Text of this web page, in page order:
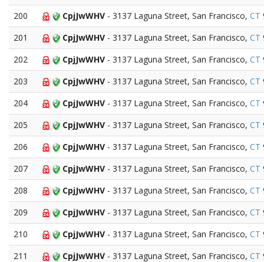
200
CpjJwWHV - 3137 Laguna Street, San Francisco, CT
201
CpjJwWHV - 3137 Laguna Street, San Francisco, CT
202
CpjJwWHV - 3137 Laguna Street, San Francisco, CT
203
CpjJwWHV - 3137 Laguna Street, San Francisco, CT
204
CpjJwWHV - 3137 Laguna Street, San Francisco, CT
205
CpjJwWHV - 3137 Laguna Street, San Francisco, CT
206
CpjJwWHV - 3137 Laguna Street, San Francisco, CT
207
CpjJwWHV - 3137 Laguna Street, San Francisco, CT
208
CpjJwWHV - 3137 Laguna Street, San Francisco, CT
209
CpjJwWHV - 3137 Laguna Street, San Francisco, CT
210
CpjJwWHV - 3137 Laguna Street, San Francisco, CT
211
CpjJwWHV - 3137 Laguna Street, San Francisco, CT